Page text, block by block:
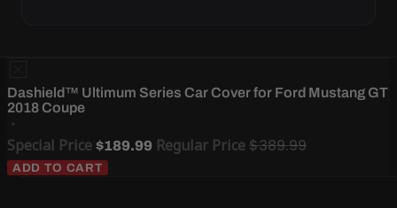
Dashield™ Ultimum Series Car Cover for Ford Mustang GT
2018 Coupe
Special Price $189.99 Regular Price$389.99
ADD TO CART